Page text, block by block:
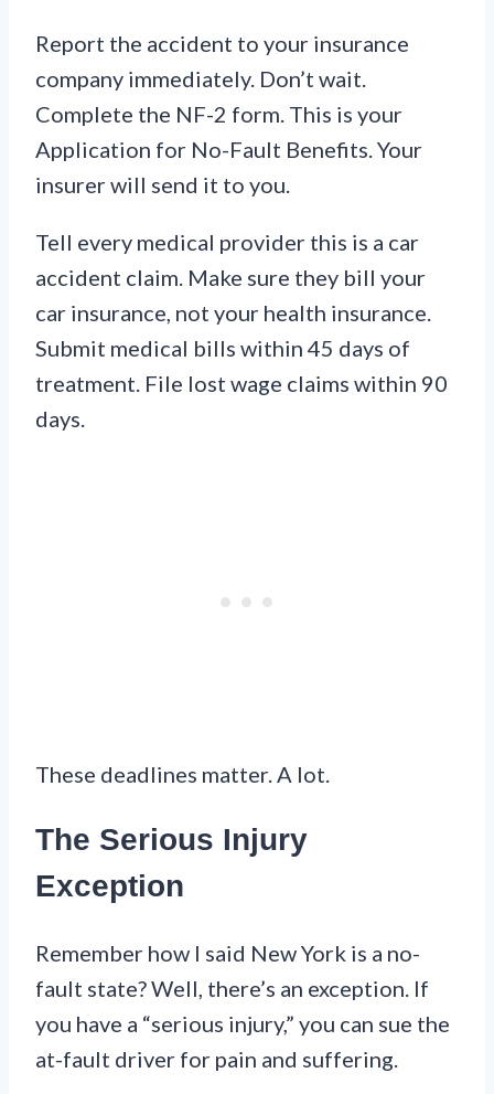
Report the accident to your insurance
company immediately. Don’t wait.
Complete the NF-2 form. This is your
Application for No-Fault Benefits. Your
insurer will send it to you.
Tell every medical provider this is a car
accident claim. Make sure they bill your
car insurance, not your health insurance.
Submit medical bills within 45 days of
treatment. File lost wage claims within 90
days.
These deadlines matter. A lot.
The Serious Injury
Exception
Remember how I said New York is a no-
fault state? Well, there’s an exception. If
you have a “serious injury,” you can sue the
at-fault driver for pain and suffering.